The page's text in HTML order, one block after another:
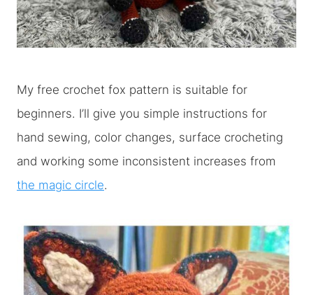
My free crochet fox pattern is suitable for
beginners. I’ll give you simple instructions for
hand sewing, color changes, surface crocheting
and working some inconsistent increases from
the magic circle.